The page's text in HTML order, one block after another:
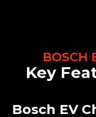
BOSCH
Key
Bosch EV